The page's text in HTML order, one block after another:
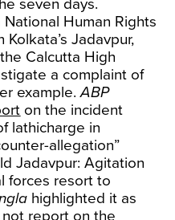
seven days.
Human Rights
Jadavpur,
Calcutta High
a complaint of
example.ABP
on the incident
lathicharge in
allegation”
Jadavpur: Agitation
forces resort to
highlighted it as
report on the